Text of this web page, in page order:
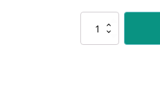
LR105
Antique